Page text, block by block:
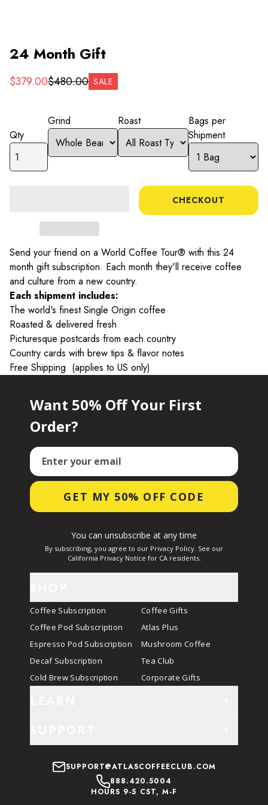
24 Month Gift
$379.00$480.00 SALE
Qty
Grind Roast
Bags per
Shipment
CHECKOUT
Send your friend on a World Coffee Tour® with this 24
month gift subscription. Each month they'll receive coffee
and culture from a new country.
Each shipment includes:
The world's finest Single Origin coffee
Roasted & delivered fresh
Picturesque postcards from each country
Country cards with brew tips & flavor notes
Free Shipping (applies to US only)
Want 50% Off Your First
Order?
Email
GET MY 50% OFF CODE
You can unsubscribe at any time
By subscribing, you agree to our Privacy Policy. See our
California Privacy Notice for CA residents.
Coffee Subscription
Coffee Pod Subscription
Espresso Pod Subscription
Decaf Subscription
Cold Brew Subscription
Coffee Gifts
Atlas Plus
Mushroom Coffee
Tea Club
Corporate Gifts
SUPPORT@ATLASCOFFEECLUB.COM
888.420.5004
HOURS 9-5 CST, M-F